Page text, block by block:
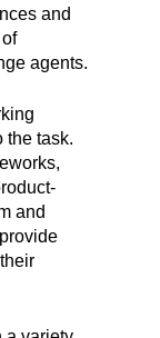
and
agents.
the task.
and